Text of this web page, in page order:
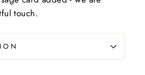
touch.